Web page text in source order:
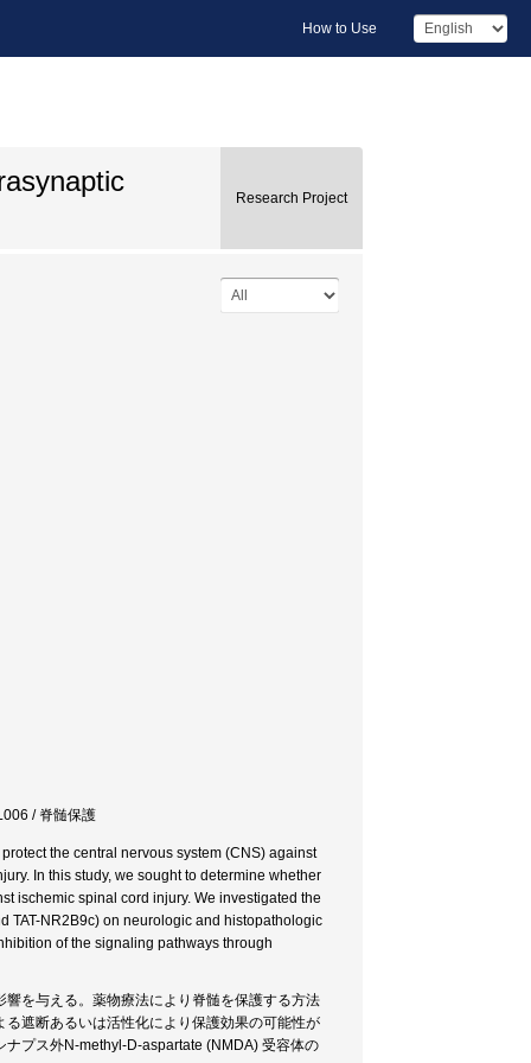
How to Use
Research Project
/ 脊髄保護
the central nervous system (CNS) against
In this study, we sought to determine whether
ischemic spinal cord injury. We investigated the
TAT-NR2B9c) on neurologic and histopathologic
of the signaling pathways through
を与える。薬物療法により脊髄を保護する方法
遮断あるいは活性化により保護効果の可能性が
プス外N-methyl-D-aspartate (NMDA) 受容体の